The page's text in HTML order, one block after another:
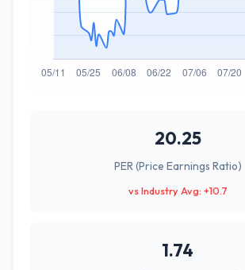
20.25
PER (Price Earnings Ratio)
vs Industry Avg: +10.7
1.74